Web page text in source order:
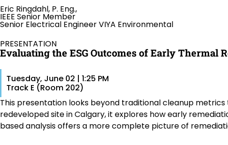
Eric Ringdahl, P. Eng.,
IEEE Senior Member
Senior Electrical Engineer VIYA Environmental
PRESENTATION
Evaluating the ESG Outcomes of Early Thermal
Tuesday, June 02 | 1:25 PM
Track E (Room 202)
This presentation looks beyond traditional cleanup
redeveloped site in Calgary, it explores how early
based analysis offers a more complete picture of